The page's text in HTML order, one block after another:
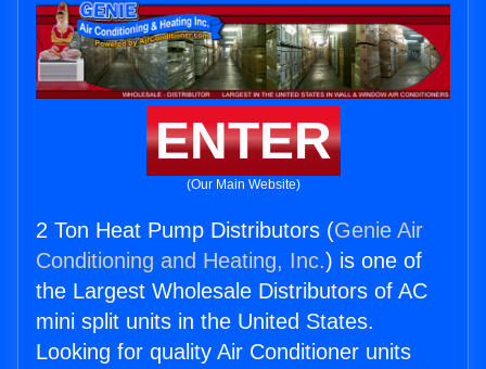
ENTER
(Our Main Website)
2 Ton Heat Pump Distributors (Genie Air
Conditioning and Heating, Inc.) is one of
the Largest Wholesale Distributors of AC
mini split units in the United States.
Looking for quality Air Conditioner units